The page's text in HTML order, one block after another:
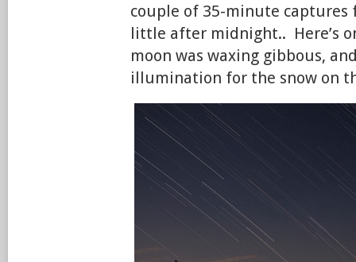
couple of 35-minute captures
little after midnight.. Here’s
moon was waxing gibbous,
illumination for the snow on